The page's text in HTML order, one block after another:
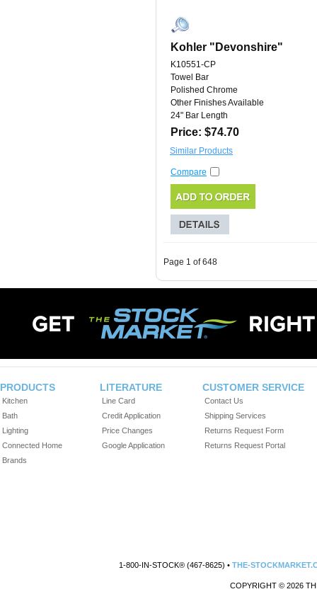
Kohler "Devonshire"
K10551-CP
Towel Bar
Polished Chrome
Other Finishes Available
24" Bar Length
Price: $74.70
Similar Products
Compare
Page 1 of 648
PRODUCTS
Kitchen
Bath
Lighting
Connected Home
Brands
LITERATURE
Line Card
Credit Application
Price Changes
Google Application
CUSTOMER SERVICE
Contact Us
Shipping Services
Returns Request Form
Returns Request Portal
1-800-IN-STOCK® (467-8625) • THE-
COPYRIGHT © 2026